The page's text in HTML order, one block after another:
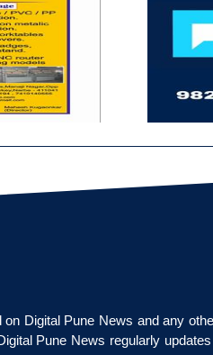
Digital Pune News and any
Pune News regularly